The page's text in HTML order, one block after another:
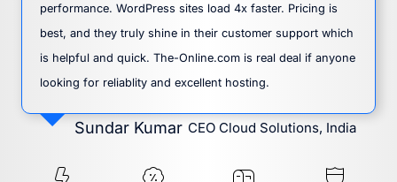
performance. WordPress sites load 4x faster. Pricing is
best, and they truly shine in their customer support which
is helpful and quick. The-Online.com is real deal if anyone
looking for reliablity and excellent hosting.
Sundar Kumar CEO Cloud Solutions, India